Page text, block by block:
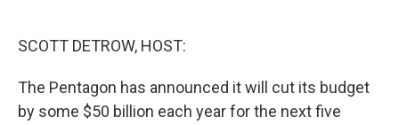
SCOTT DETROW, HOST:
The Pentagon has announced it will cut its budget
by some $50 billion each year for the next five